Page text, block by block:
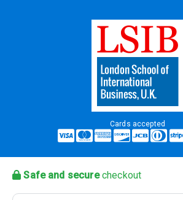
Cards accepted
Safe and securecheckout